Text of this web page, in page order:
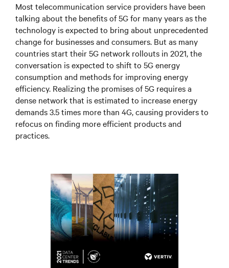
Most telecommunication service providers have been
talking about the benefits of 5G for many years as the
technology is expected to bring about unprecedented
change for businesses and consumers. But as many
countries start their 5G network rollouts in 2021, the
conversation is expected to shift to 5G energy
consumption and methods for improving energy
efficiency. Realizing the promises of 5G requires a
dense network that is estimated to increase energy
demands 3.5 times more than 4G, causing providers to
refocus on finding more efficient products and
practices.